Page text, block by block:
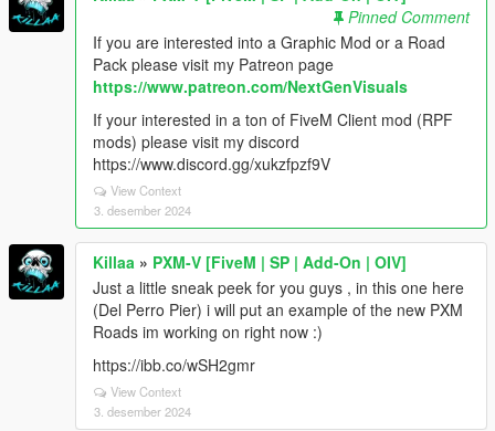
Pinned Comment
If you are interested into a Graphic Mod or a Road
Pack please visit my Patreon page
https://www.patreon.com/NextGenVisuals
If your interested in a ton of FiveM Client mod (RPF
mods) please visit my discord
https://www.discord.gg/xukzfpzf9V
View Context
3. desember 2024
Killaa » PXM-V [FiveM | SP | Add-On | OIV]
Just a little sneak peek for you guys , in this one here
(Del Perro Pier) i will put an example of the new PXM
Roads im working on right now :)
https://ibb.co/wSH2gmr
View Context
3. desember 2024